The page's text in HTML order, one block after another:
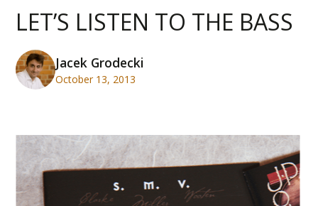
LET’S LISTEN TO THE BASS
Jacek Grodecki
October 13, 2013